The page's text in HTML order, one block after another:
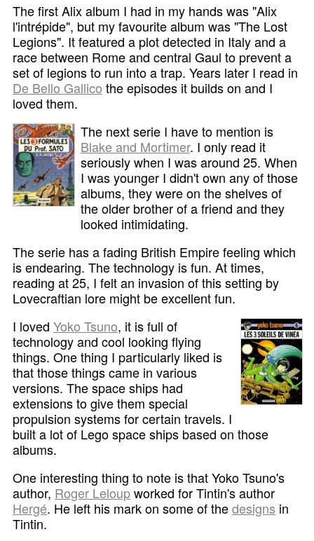
The first Alix album I had in my hands was "Alix
l'intrépide", but my favourite album was "The Lost
Legions". It featured a plot detected in Italy and a
race between Rome and central Gaul to prevent a
set of legions to run into a trap. Years later I read in
De Bello Gallico the episodes it builds on and I
loved them.
The next serie I have to mention is
Blake and Mortimer. I only read it
seriously when I was around 25. When
I was younger I didn't own any of those
albums, they were on the shelves of
the older brother of a friend and they
looked intimidating.
The serie has a fading British Empire feeling which
is endearing. The technology is fun. At times,
reading at 25, I felt an invasion of this setting by
Lovecraftian lore might be excellent fun.
I loved Yoko Tsuno, it is full of
technology and cool looking flying
things. One thing I particularly liked is
that those things came in various
versions. The space ships had
extensions to give them special
propulsion systems for certain travels. I
built a lot of Lego space ships based on those
albums.
One interesting thing to note is that Yoko Tsuno's
author, Roger Leloupworked for Tintin's author
Hergé. He left his mark on some of thedesigns in
Tintin.